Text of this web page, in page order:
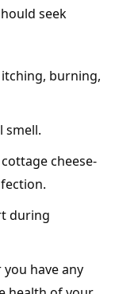
seek
burning,
smell.
cheese-
during
have any